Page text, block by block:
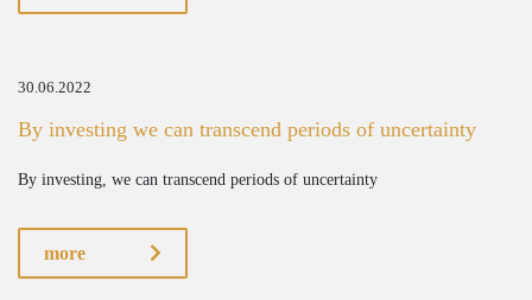
30.06.2022
By investing we can transcend periods of uncertainty
By investing, we can transcend periods of uncertainty
more